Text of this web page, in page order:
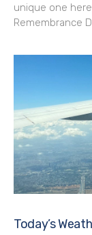
unique one
Remembrance
Today’s